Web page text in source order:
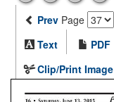
Prev Page
Text
PDF
Clip/Print Image